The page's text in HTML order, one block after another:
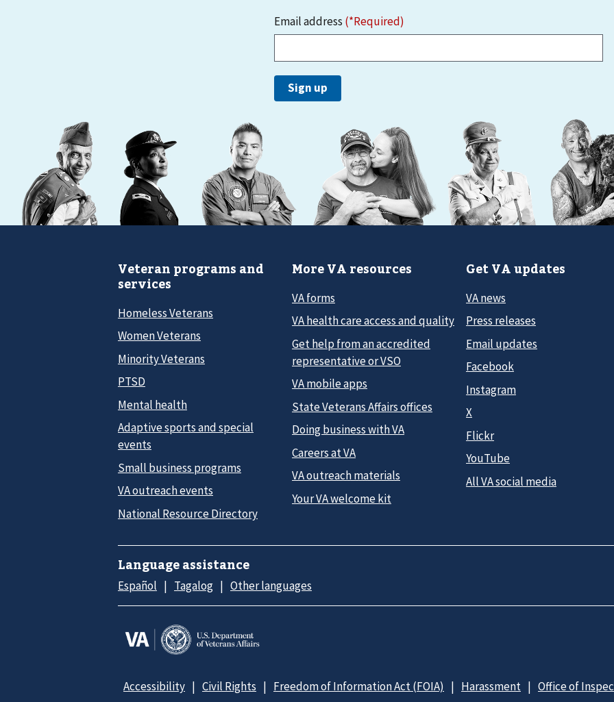
Veteran programs and
services
Homeless Veterans
Women Veterans
Minority Veterans
PTSD
Mental health
Adaptive sports and special
events
Small business programs
VA outreach events
National Resource Directory
More VA resources
VA forms
VA health care access and quality
Get help from an accredited
representative or VSO
VA mobile apps
State Veterans Affairs offices
Doing business with VA
Careers at VA
VA outreach materials
Your VA welcome kit
Get VA updates
VA news
Press releases
Email updates
Facebook
Instagram
X
Flickr
YouTube
All VA social media
Language assistance
Español Tagalog Other languages
Accessibility Civil Rights Freedom of Information Act (FOIA) Harassment
Office of